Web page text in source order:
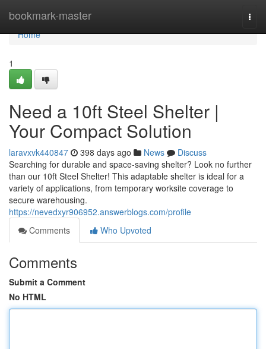
bookmark-master
Home
Home
1
Need a 10ft Steel Shelter |
Your Compact Solution
laravxvk440847 398 days ago News
Discuss
Searching for durable and space-saving shelter? Look no further
than our 10ft Steel Shelter! This adaptable shelter is ideal for a
variety of applications, from temporary worksite coverage to
secure warehousing.
https://nevedxyr906952.answerblogs.com/profile
Comments
Who Upvoted
Comments
Submit a Comment
No HTML